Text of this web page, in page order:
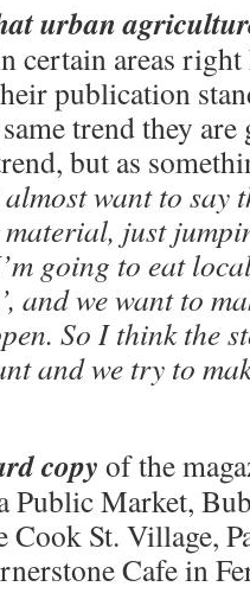
urban
certain areas
publication
trend they
but as
want to say
just
going to eat
and we want to
So I think the
and we try to
copy of the
Market,
Cook St. Village,
Cafe in